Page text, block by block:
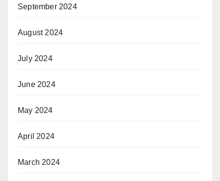
September 2024
August 2024
July 2024
June 2024
May 2024
April 2024
March 2024